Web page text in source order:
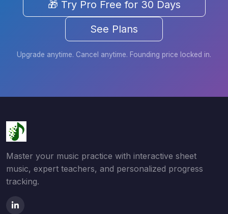
🎁 Try Pro Free for 30 Days
See Plans
Upgrade anytime. Cancel anytime. Founding price locked in.
Master your music practice with interactive sheet
music, expert teachers, and personalized progress
tracking.